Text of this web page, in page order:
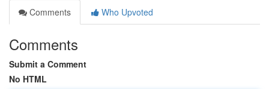
Comments
Who Upvoted
Comments
Submit a Comment
No HTML